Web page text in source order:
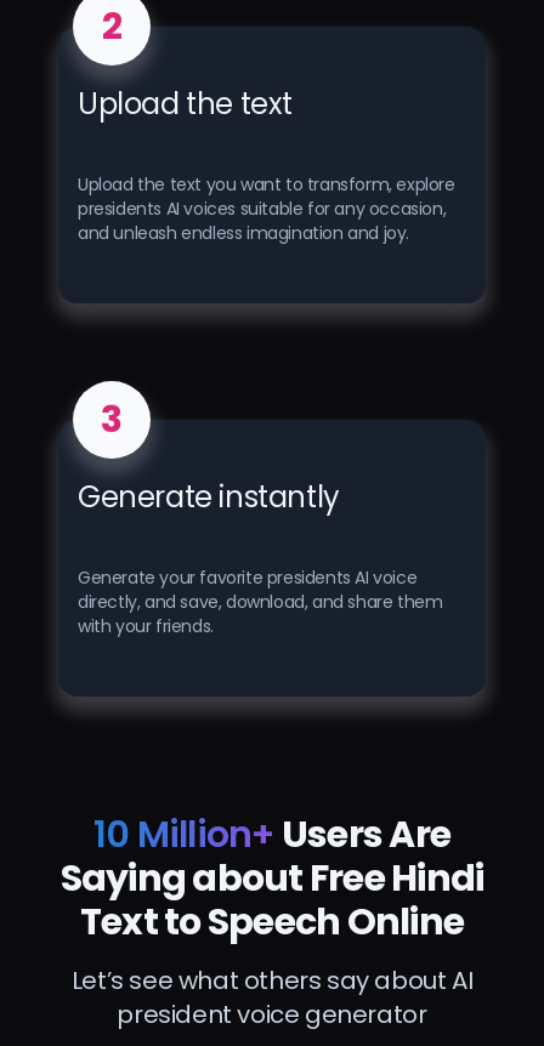
2
Upload the text
Upload the text you want to transform, explore
presidents AI voices suitable for any occasion,
and unleash endless imagination and joy.
3
Generate instantly
Generate your favorite presidents AI voice
directly, and save, download, and share them
with your friends.
10 Million+ Users Are
Saying about Free Hindi
Text to Speech Online
Let’s see what others say about AI
president voice generator